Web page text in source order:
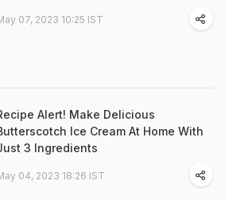
07, 2023 10:25 IST
Alert! Make Delicious
Ice Cream At Home With
3 Ingredients
04, 2023 18:26 IST